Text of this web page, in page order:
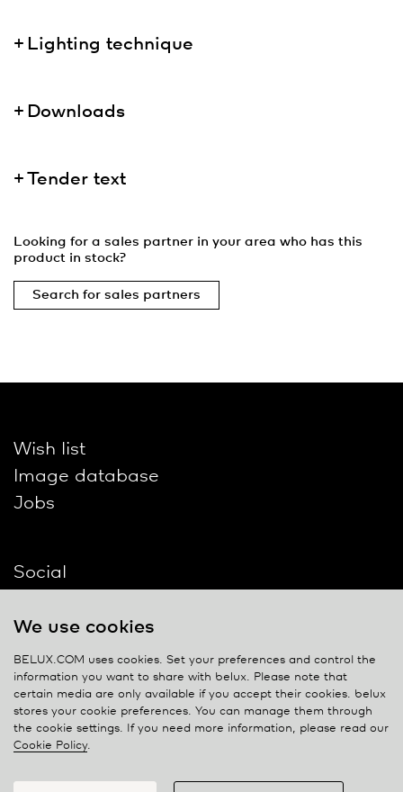
Lighting technique
Downloads
Tender text
Looking for a sales partner in your area who has this
product in stock?
Search for sales partners
Wish list
Image database
Jobs
Social
Contact
Privacy policy
Cookie policy
Manage cookies
We use cookies
BELUX.COM uses cookies. Set your preferences and control the
information you want to share with belux. Please note that
certain media are only available if you accept their cookies. belux
stores your cookie preferences. You can manage them through
the cookie settings. If you need more information, please read our
Cookie Policy.